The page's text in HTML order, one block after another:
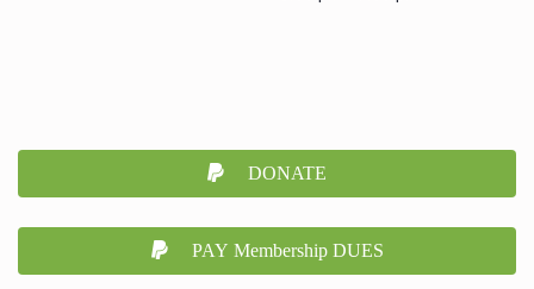
DONATE
PAY Membership DUES